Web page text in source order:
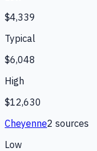
$4,339
Typical
$6,048
High
$12,630
Cheyenne2 sources
Low